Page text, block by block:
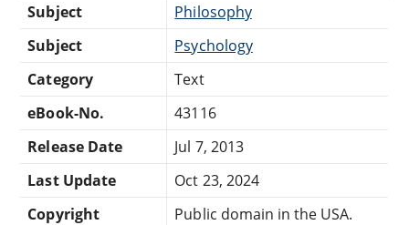
Subject
Philosophy
Subject
Psychology
Category
Text
eBook-No.
43116
Release Date
Jul 7, 2013
Last Update
Oct 23, 2024
Copyright
Public domain in the USA.